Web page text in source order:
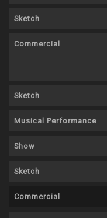
Sketch
Commercial
Sketch
Musical Performance
Show
Sketch
Commercial